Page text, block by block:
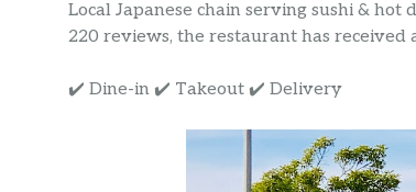
Local Japanese chain serving sushi & hot
220 reviews, the restaurant has received
✔️ Dine-in ✔️ Takeout ✔️ Delivery